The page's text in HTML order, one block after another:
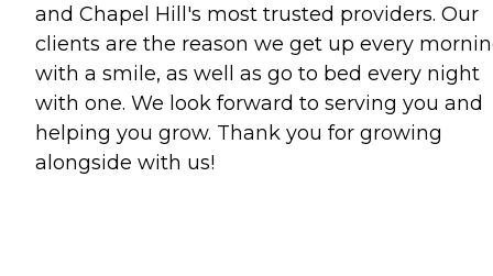
and Chapel Hill's most trusted providers. Our
clients are the reason we get up every
with a smile, as well as go to bed every night
with one. We look forward to serving you and
helping you grow. Thank you for growing
alongside with us!